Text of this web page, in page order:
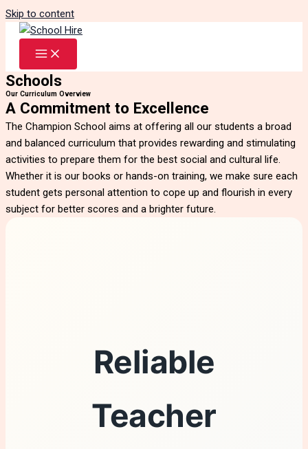
Skip to content
Schools
Our Curriculum Overview
A Commitment to Excellence
The Champion School aims at offering all our students a broad
and balanced curriculum that provides rewarding and stimulating
activities to prepare them for the best social and cultural life.
Whether it is our books or hands-on training, we make sure each
student gets personal attention to cope up and flourish in every
subject for better scores and a brighter future.
Reliable
Teacher